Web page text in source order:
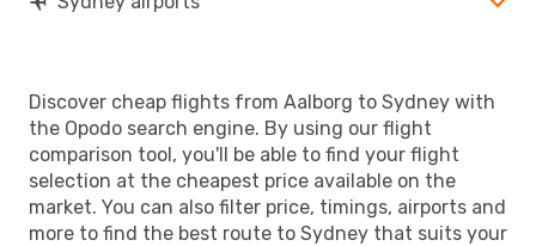
Discover cheap flights from Aalborg to Sydney with
the Opodo search engine. By using our flight
comparison tool, you'll be able to find your flight
selection at the cheapest price available on the
market. You can also filter price, timings, airports and
more to find the best route to Sydney that suits your